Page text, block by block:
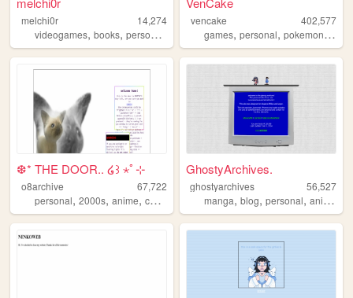
melchi0r
14,274
videogames, books, personal ,diary
vencake
402,577
games,personal,pokemon,art
❆* THE DOOR.. ໒꒱ ⋆ﾟ⊹
o8archive
67,722
personal, 2000s, anime, coolness nostalgia
GhostyArchives.
ghostyarchives
56,527
manga,blog,personal,anime